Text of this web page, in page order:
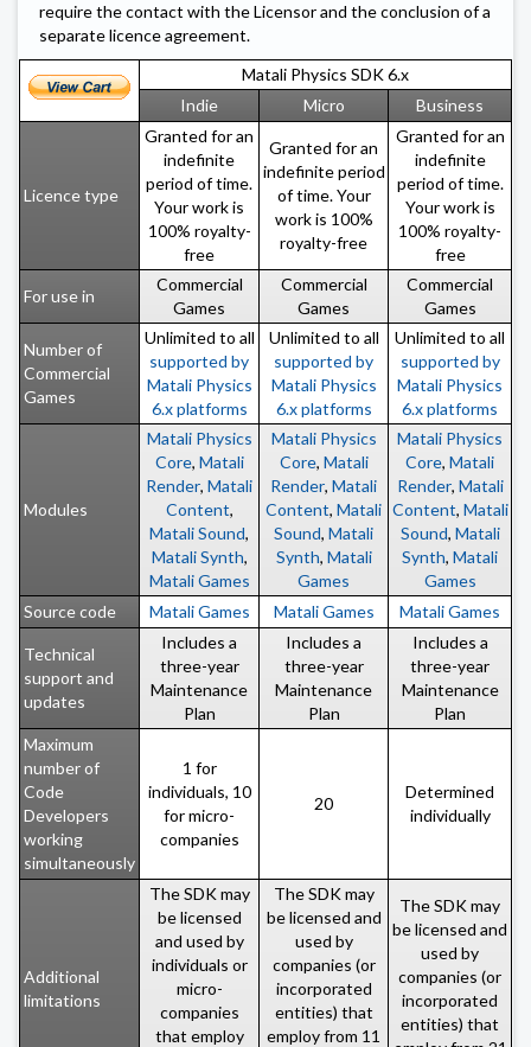
require the contact with the Licensor and the conclusion of a
separate licence agreement.
Matali Physics SDK 6.x
Indie
Micro Business
Licence type
Granted for an
indefinite
period of time.
Your work is
100% royalty-
free
Granted for an
indefinite period
of time. Your
work is 100%
royalty-free
Granted for an
indefinite
period of time.
Your work is
100% royalty-
free
For use in
Commercial
Games
Commercial
Games
Commercial
Games
Number of
Commercial
Games
Unlimited to all
supported by
Matali Physics
6.x platforms
Unlimited to all
supported by
Matali Physics
6.x platforms
Unlimited to all
supported by
Matali Physics
6.x platforms
Modules
Matali Physics
Core, Matali
Render,Matali
Content,
Matali Sound,
Matali Synth,
Matali Games
Matali Physics
Core, Matali
Render,Matali
Content,Matali
Sound,Matali
Synth, Matali
Games
Matali Physics
Core,Matali
Render, Matali
Content, Matali
Sound, Matali
Synth,Matali
Games
Source code
Matali Games Matali Games Matali Games
Technical
support and
updates
Includes a
three-year
Maintenance
Plan
Includes a
three-year
Maintenance
Plan
Includes a
three-year
Maintenance
Plan
Maximum
number of
Code
Developers
working
simultaneously
1 for
individuals, 10
for micro-
companies
20
Determined
individually
Additional
limitations
The SDK may
be licensed
and used by
individuals or
micro-
companies
that employ
The SDK may
be licensed and
used by
companies (or
incorporated
entities) that
employ from 11
The SDK may
be licensed and
used by
companies (or
incorporated
entities) that